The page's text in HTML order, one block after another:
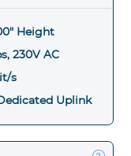
Height
230V AC
s
Uplink